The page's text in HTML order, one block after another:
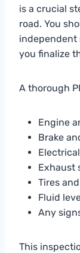
is a crucial
road. You
independent
you finalize
A thorough
Engine
Brake
Exhaust
Tires
Fluid
Any
This